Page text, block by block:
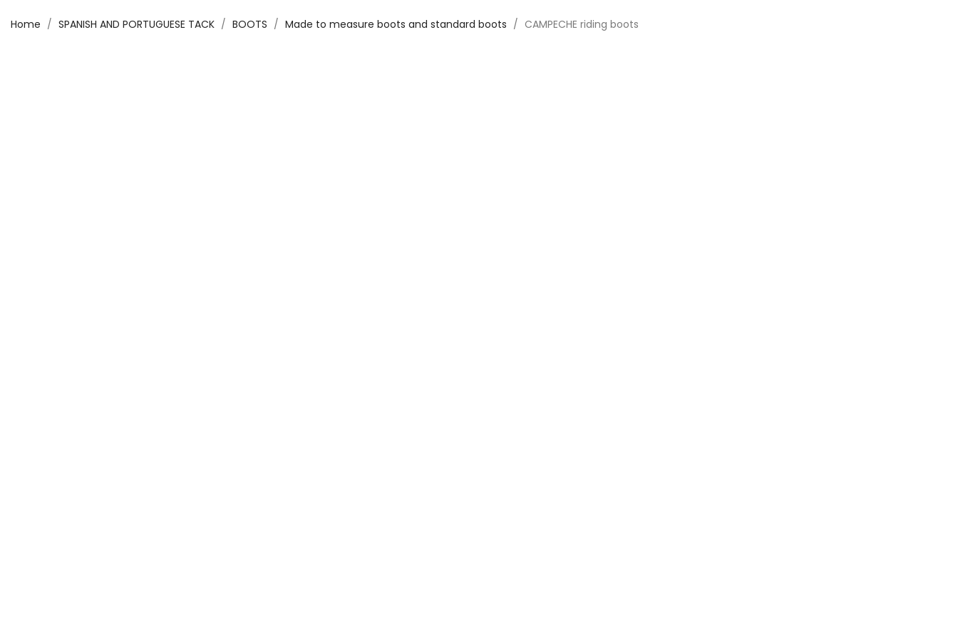
Home SPANISH AND PORTUGUESE TACK BOOTS Made to measure boots and standard boots CAMPECHE riding boots